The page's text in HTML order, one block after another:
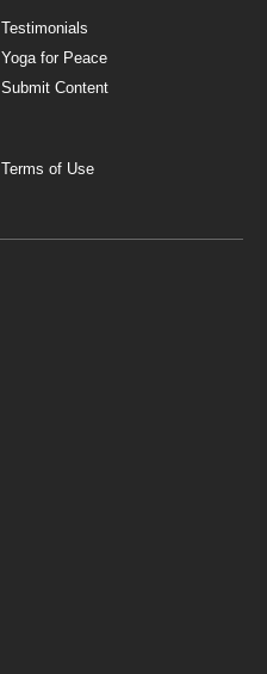
Testimonials
Yoga for Peace
Submit Content
Terms of Use